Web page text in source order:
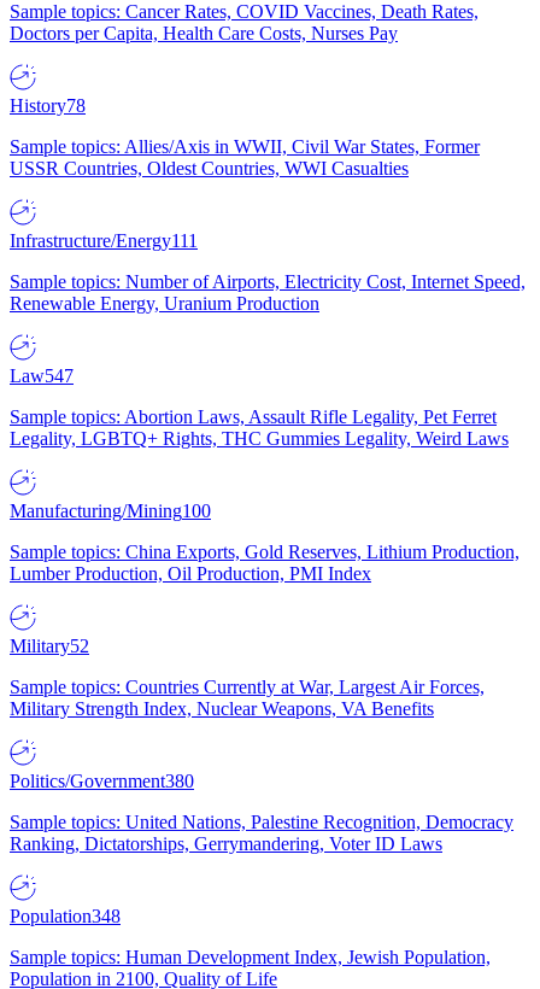
Sample topics: Cancer Rates, COVID Vaccines, Death Rates,
Doctors per Capita, Health Care Costs, Nurses Pay
History78
Sample topics: Allies/Axis in WWII, Civil War States, Former
USSR Countries, Oldest Countries, WWI Casualties
Infrastructure/Energy111
Sample topics: Number of Airports, Electricity Cost, Internet Speed,
Renewable Energy, Uranium Production
Law547
Sample topics: Abortion Laws, Assault Rifle Legality, Pet Ferret
Legality, LGBTQ+ Rights, THC Gummies Legality, Weird Laws
Manufacturing/Mining100
Sample topics: China Exports, Gold Reserves, Lithium Production,
Lumber Production, Oil Production, PMI Index
Military52
Sample topics: Countries Currently at War, Largest Air Forces,
Military Strength Index, Nuclear Weapons, VA Benefits
Politics/Government380
Sample topics: United Nations, Palestine Recognition, Democracy
Ranking, Dictatorships, Gerrymandering, Voter ID Laws
Population348
Sample topics: Human Development Index, Jewish Population,
Population in 2100, Quality of Life